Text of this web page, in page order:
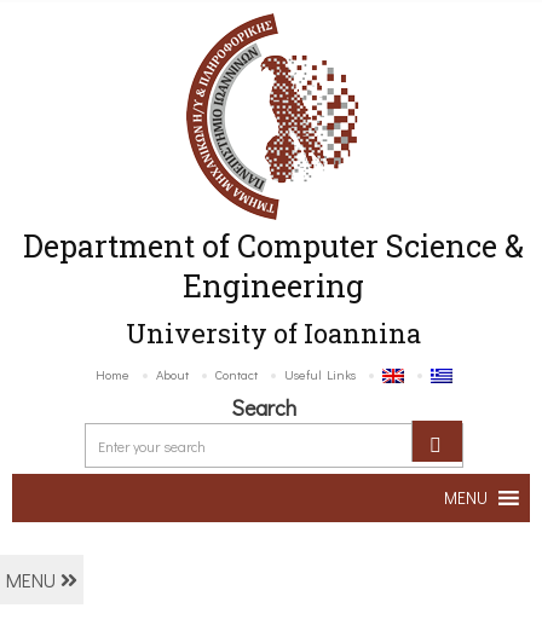
Department of Computer Science &
Engineering
University of Ioannina
Home About Contact Useful Links
Search
MENU
MENU